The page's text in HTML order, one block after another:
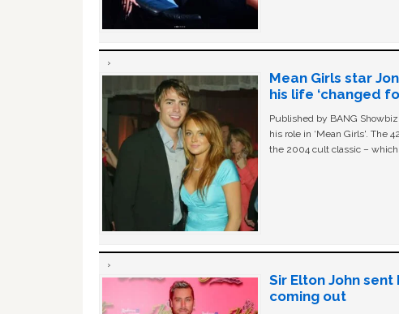
Mean Girls star
his life ‘changed
Published by BANG
his role in ‘Mean Girls'. The
the 2004 cult classic –
Sir Elton John
coming out